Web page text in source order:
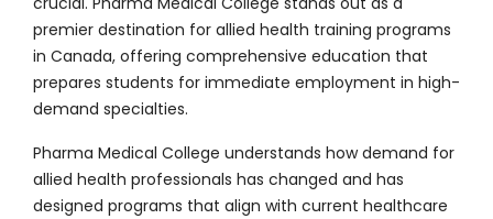
premier destination for allied health training programs
in Canada, offering comprehensive education that
prepares students for immediate employment in high-
demand specialties.
Pharma Medical College understands how demand for
allied health professionals has changed and has
designed programs that align with current healthcare